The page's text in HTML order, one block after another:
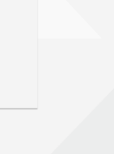
INC.